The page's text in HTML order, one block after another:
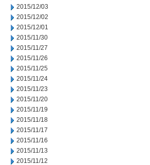
2015/12/03
2015/12/02
2015/12/01
2015/11/30
2015/11/27
2015/11/26
2015/11/25
2015/11/24
2015/11/23
2015/11/20
2015/11/19
2015/11/18
2015/11/17
2015/11/16
2015/11/13
2015/11/12